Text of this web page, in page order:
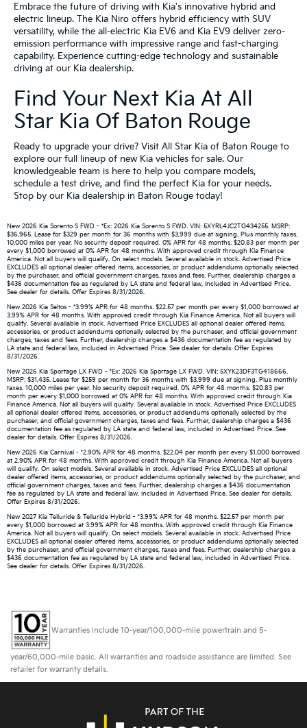
Embrace the future of driving with Kia's innovative hybrid and
electric lineup. The Kia Niro offers hybrid efficiency with SUV
versatility, while the all-electric Kia EV6 and Kia EV9 deliver zero-
emission performance with impressive range and fast-charging
capability. Experience cutting-edge technology and sustainable
driving at our Kia dealership.
Find Your Next Kia At All
Star Kia Of Baton Rouge
Ready to upgrade your drive? Visit All Star Kia of Baton Rouge to
explore our full lineup of new Kia vehicles for sale. Our
knowledgeable team is here to help you compare models,
schedule a test drive, and find the perfect Kia for your needs.
Stop by our Kia dealership in Baton Rouge today!
New 2026 Kia Sorento S FWD - *Ex: 2026 Kia Sorento S FWD. VIN: 5XYRL4JC2TG434255. MSRP:
$36,965. Lease for $329 per month for 36 months with $3,999 due at signing. Plus monthly taxes.
10,000 miles per year. No security deposit required. 0% APR for 48 months. $20.83 per month per
every $1,000 borrowed at 0% APR for 48 months. With approved credit through Kia Finance
America. Not all buyers will qualify. On select models. Several available in stock. Advertised Price
EXCLUDES all optional dealer offered items, accessories, or product addendums optionally selected
by the purchaser, and official government charges, taxes and fees. Further, dealership charges a
$436 documentation fee as regulated by LA state and federal law, included in Advertised Price.
See dealer for details. Offer Expires 8/31/2026.
New 2026 Kia Seltos - *3.99% APR for 48 months. $22.57 per month per every $1,000 borrowed at
3.99% APR for 48 months. With approved credit through Kia Finance America. Not all buyers will
qualify. Several available in stock. Advertised Price EXCLUDES all optional dealer offered items,
accessories, or product addendums optionally selected by the purchaser, and official government
charges, taxes and fees. Further, dealership charges a $436 documentation fee as regulated by
LA state and federal law, included in Advertised Price. See dealer for details. Offer Expires
8/31/2026.
New 2026 Kia Sportage LX FWD - *Ex: 2026 Kia Sportage LX FWD. VIN: 5XYK23DF3TG418666.
MSRP: $31,435. Lease for $259 per month for 36 months with $3,999 due at signing. Plus monthly
taxes. 10,000 miles per year. No security deposit required. 0% APR for 48 months. $20.83 per
month per every $1,000 borrowed at 0% APR for 48 months. With approved credit through Kia
Finance America. Not all buyers will qualify. Several available in stock. Advertised Price EXCLUDES
all optional dealer offered items, accessories, or product addendums optionally selected by the
purchaser, and official government charges, taxes and fees. Further, dealership charges a $436
documentation fee as regulated by LA state and federal law, included in Advertised Price. See
dealer for details. Offer Expires 8/31/2026.
New 2026 Kia Carnival - *2.90% APR for 48 months. $22.04 per month per every $1,000 borrowed
at 2.90% APR for 48 months. With approved credit through Kia Finance America. Not all buyers
will qualify. On select models. Several available in stock. Advertised Price EXCLUDES all optional
dealer offered items, accessories, or product addendums optionally selected by the purchaser, and
official government charges, taxes and fees. Further, dealership charges a $436 documentation
fee as regulated by LA state and federal law, included in Advertised Price. See dealer for details.
Offer Expires 8/31/2026.
New 2027 Kia Telluride & Telluride Hybrid - *3.99% APR for 48 months. $22.57 per month per
every $1,000 borrowed at 3.99% APR for 48 months. With approved credit through Kia Finance
America. Not all buyers will qualify. On select models. Several available in stock. Advertised Price
EXCLUDES all optional dealer offered items, accessories, or product addendums optionally selected
by the purchaser, and official government charges, taxes and fees. Further, dealership charges a
$436 documentation fee as regulated by LA state and federal law, included in Advertised Price.
See dealer for details. Offer Expires 8/31/2026.
Warranties include 10-year/100,000-mile powertrain and 5-
year/60,000-mile basic. All warranties and roadside assistance are limited. See
retailer for warranty details.